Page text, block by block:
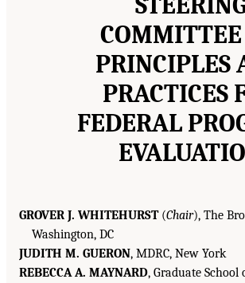
PRINCIPLES
PRACTICES
FEDERAL
GROVER J. WHITEHURST(Chair), The
Washington, DC
JUDITH M. GUERON, MDRC, New York
REBECCA A. MAYNARD, Graduate School